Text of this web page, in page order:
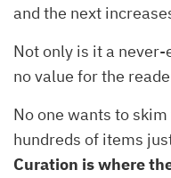
and the next
Not only is it a never-
no value for the
No one wants to
hundreds of items
Curation is where